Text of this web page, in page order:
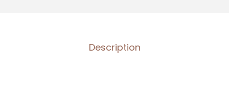
Description